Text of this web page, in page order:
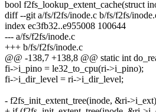
bool f2fs_lookup_extent_cache(struct
diff --git a/fs/f2fs/inode.c b/fs/f2fs/
index ec3fb32..e955008 100644
--- a/fs/f2fs/inode.c
+++ b/fs/f2fs/inode.c
@@ -138,7 +138,8 @@ static int
fi->i_pino = le32_to_cpu(ri->i_pino);
fi->i_dir_level = ri->i_dir_level;
- f2fs_init_extent_tree(inode, &ri-